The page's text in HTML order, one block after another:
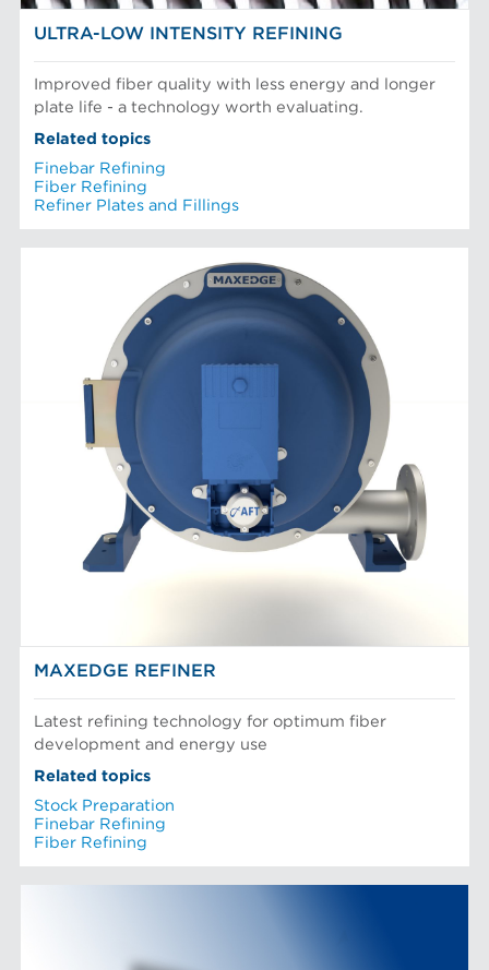
ULTRA-LOW INTENSITY REFINING
Improved fiber quality with less energy and longer
plate life - a technology worth evaluating.
Related topics
Finebar Refining
Fiber Refining
Refiner Plates and Fillings
MAXEDGE REFINER
Latest refining technology for optimum fiber
development and energy use
Related topics
Stock Preparation
Finebar Refining
Fiber Refining